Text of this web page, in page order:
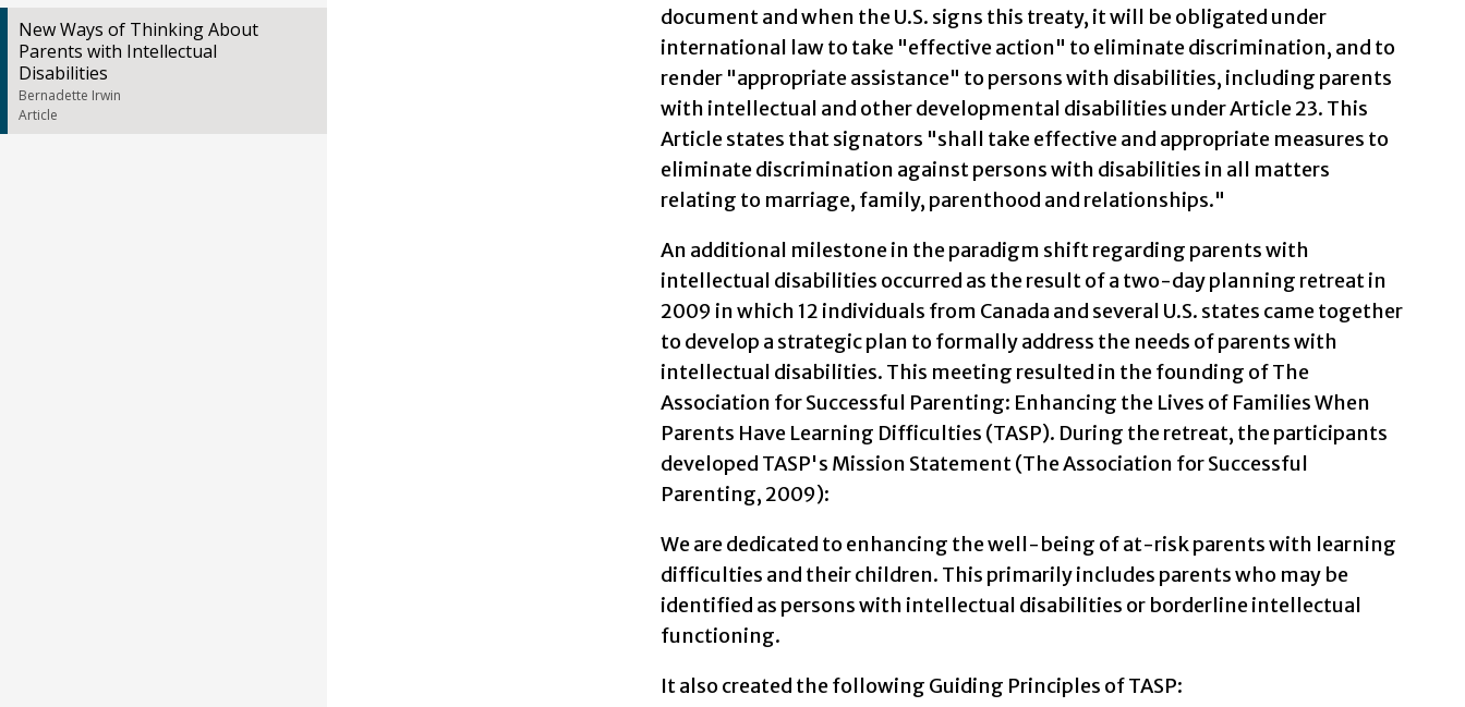
New Ways of Thinking About
Parents with Intellectual
Disabilities
Bernadette Irwin
Article
document and when the U.S. signs this treaty, it will be obligated under
international law to take "effective action" to eliminate discrimination, and to
render "appropriate assistance" to persons with disabilities, including parents
with intellectual and other developmental disabilities under Article 23. This
Article states that signators "shall take effective and appropriate measures to
eliminate discrimination against persons with disabilities in all matters
relating to marriage, family, parenthood and relationships."
An additional milestone in the paradigm shift regarding parents with
intellectual disabilities occurred as the result of a two-day planning retreat in
2009 in which 12 individuals from Canada and several U.S. states came together
to develop a strategic plan to formally address the needs of parents with
intellectual disabilities. This meeting resulted in the founding of The
Association for Successful Parenting: Enhancing the Lives of Families When
Parents Have Learning Difficulties (TASP). During the retreat, the participants
developed TASP's Mission Statement (The Association for Successful
Parenting, 2009):
We are dedicated to enhancing the well-being of at-risk parents with learning
difficulties and their children. This primarily includes parents who may be
identified as persons with intellectual disabilities or borderline intellectual
functioning.
It also created the following Guiding Principles of TASP: